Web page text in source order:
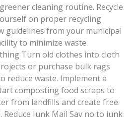
cleaning routine. Recycle
on proper recycling
guidelines from your municipal
to minimize waste.
Turn old clothes into cloth
or purchase bulk rags
reduce waste. Implement a
composting food scraps to
from landfills and create free
Junk Mail Say no to junk